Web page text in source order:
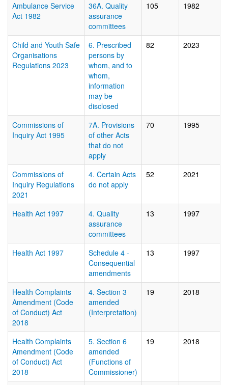
Ambulance Service
Act 1982
36A. Quality
assurance
committees
105 1982
Child and Youth Safe
Organisations
Regulations 2023
6. Prescribed
persons by
whom, and to
whom,
information
may be
disclosed
82 2023
Commissions of
Inquiry Act 1995
7A. Provisions
of other Acts
that do not
apply
70 1995
Commissions of
Inquiry Regulations
2021
4. Certain Acts
do not apply
52 2021
Health Act 1997
4. Quality
assurance
committees
13 1997
Health Act 1997
Schedule 4 -
Consequential
amendments
13 1997
Health Complaints
Amendment (Code
of Conduct) Act
2018
4. Section 3
amended
(Interpretation)
19 2018
Health Complaints
Amendment (Code
of Conduct) Act
2018
5. Section 6
amended
(Functions of
Commissioner)
19 2018